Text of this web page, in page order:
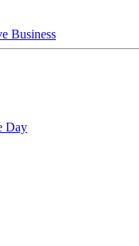
Business
Day